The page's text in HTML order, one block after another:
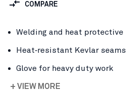
COMPARE
Welding and heat protective
Heat‑resistant Kevlar seams
Glove for heavy duty work
+ VIEW MORE